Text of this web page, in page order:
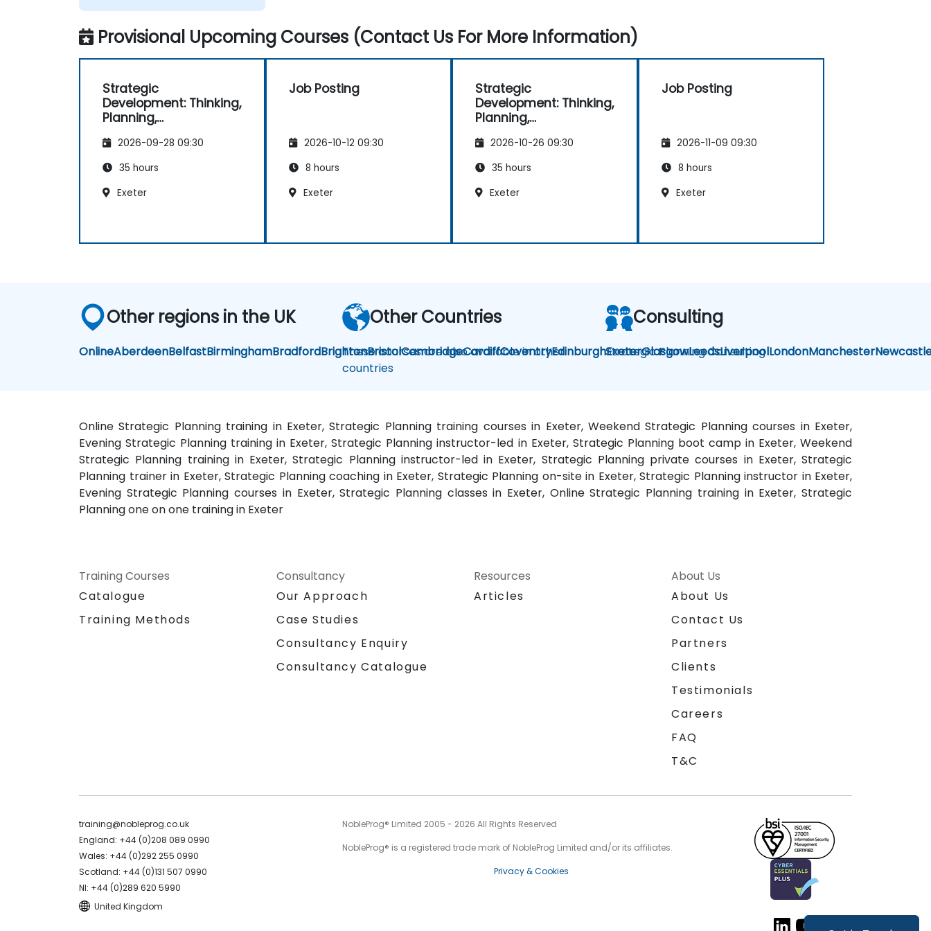
Provisional Upcoming Courses (Contact Us For More Information)
Strategic
Development: Thinking,
Planning,
Leadership
2026-09-28 09:30
35 hours
Exeter
Job Posting
2026-10-12 09:30
8 hours
Exeter
Strategic
Development: Thinking,
Planning,
Leadership
2026-10-26 09:30
35 hours
Exeter
Job Posting
2026-11-09 09:30
8 hours
Exeter
Other regions in the UK
OnlineAberdeenBelfastBirminghamBradfordBrightonBristolCambridgeCardiffCoventryEdinburghExeterGlasgowLeedsLiverpoolLondonManchester
Other Countries
These courses are also available in other
countries
Consulting
Strategic Planning Consulting
Online Strategic Planning training in Exeter, Strategic Planning training courses in Exeter, Weekend Strategic Planning courses in Exeter,
Evening Strategic Planning training in Exeter, Strategic Planning instructor-led in Exeter, Strategic Planning boot camp in Exeter, Weekend
Strategic Planning training in Exeter, Strategic Planning instructor-led in Exeter, Strategic Planning private courses in Exeter, Strategic
Planning trainer in Exeter, Strategic Planning coaching in Exeter, Strategic Planning on-site in Exeter, Strategic Planning instructor in Exeter,
Evening Strategic Planning courses in Exeter, Strategic Planning classes in Exeter, Online Strategic Planning training in Exeter, Strategic
Planning one on one training in Exeter
Training Courses
Catalogue
Training Methods
Consultancy
Our Approach
Case Studies
Consultancy Enquiry
Consultancy Catalogue
Resources
Articles
About Us
About Us
Contact Us
Partners
Clients
Testimonials
Careers
FAQ
T&C
training@nobleprog.co.uk
England: +44 (0)208 089 0990
Wales: +44 (0)292 255 0990
Scotland: +44 (0)131 507 0990
NI: +44 (0)289 620 5990
United Kingdom
NobleProg® Limited 2005 - 2026 All Rights Reserved
NobleProg® is a registered trade mark of NobleProg Limited and/or its affiliates.
Privacy & Cookies